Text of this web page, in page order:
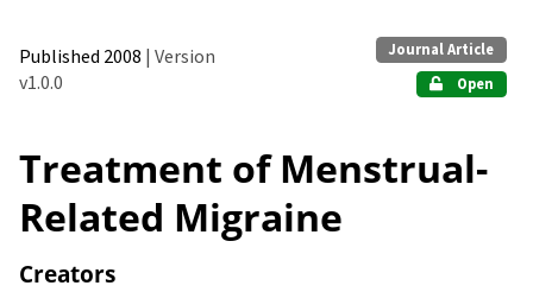
Published 2008 | Version
v1.0.0
Journal Article
Open
Treatment of Menstrual-
Related Migraine
Creators